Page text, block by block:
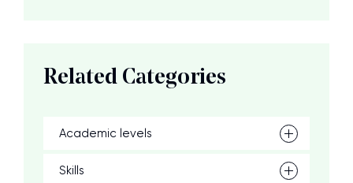
Related Categories
Academic levels
Skills